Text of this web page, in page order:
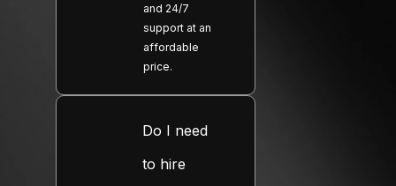
and 24/7
support at an
affordable
price.
Do I need
to hire